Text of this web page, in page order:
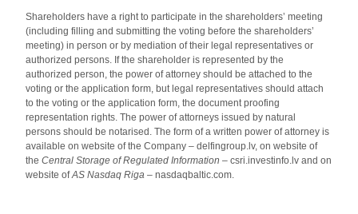
Shareholders have a right to participate in the shareholders’ meeting
(including filling and submitting the voting before the shareholders’
meeting) in person or by mediation of their legal representatives or
authorized persons. If the shareholder is represented by the
authorized person, the power of attorney should be attached to the
voting or the application form, but legal representatives should attach
to the voting or the application form, the document proofing
representation rights. The power of attorneys issued by natural
persons should be notarised. The form of a written power of attorney is
available on website of the Company – delfingroup.lv, on website of
theCentral Storage of Regulated Information – csri.investinfo.lv and on
website ofAS Nasdaq Riga – nasdaqbaltic.com.